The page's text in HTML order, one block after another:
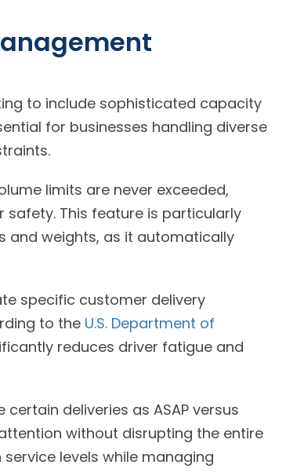
to include sophisticated capacity
for businesses handling diverse
limits are never exceeded,
This feature is particularly
and weights, as it automatically
specific customer delivery
to the U.S. Department of
reduces driver fatigue and
deliveries as ASAP versus
without disrupting the entire
levels while managing